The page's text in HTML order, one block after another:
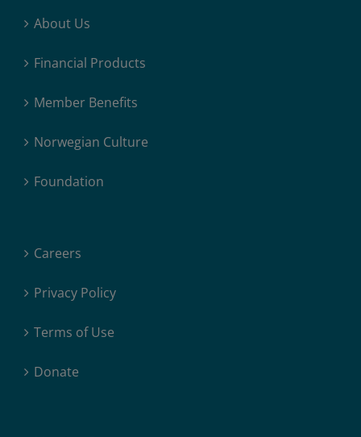
About Us
Financial Products
Member Benefits
Norwegian Culture
Foundation
Careers
Privacy Policy
Terms of Use
Donate